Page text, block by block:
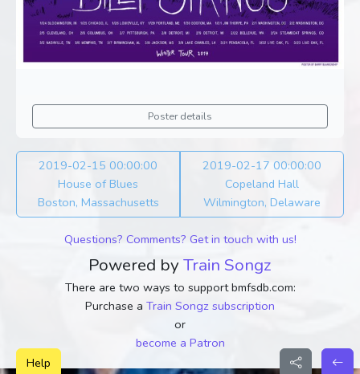
Poster details
2019-02-15 00:00:00
House of Blues
Boston, Massachusetts
2019-02-17 00:00:00
Copeland Hall
Wilmington, Delaware
Help
Questions? Comments? Get in touch with us!
Powered by Train Songz
There are two ways to support bmfsdb.com:
Purchase a Train Songz subscription
or
become a Patron